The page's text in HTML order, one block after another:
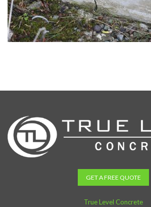
GET A FREE QUOTE
True Level Concrete